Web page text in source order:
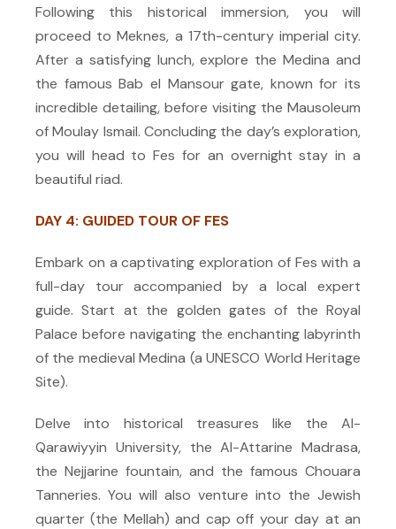
Following this historical immersion, you will
proceed to Meknes, a 17th-century imperial city.
After a satisfying lunch, explore the Medina and
the famous Bab el Mansour gate, known for its
incredible detailing, before visiting the Mausoleum
of Moulay Ismail. Concluding the day’s exploration,
you will head to Fes for an overnight stay in a
beautiful riad.
DAY 4: GUIDED TOUR OF FES
Embark on a captivating exploration of Fes with a
full-day tour accompanied by a local expert
guide. Start at the golden gates of the Royal
Palace before navigating the enchanting labyrinth
of the medieval Medina (a UNESCO World Heritage
Site).
Delve into historical treasures like the Al-
Qarawiyyin University, the Al-Attarine Madrasa,
the Nejjarine fountain, and the famous Chouara
Tanneries. You will also venture into the Jewish
quarter (the Mellah) and cap off your day at an